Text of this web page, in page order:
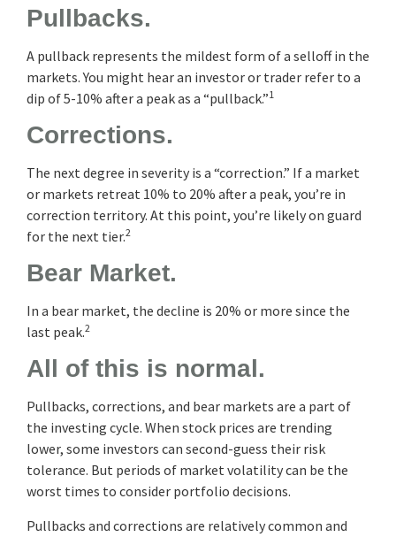
Pullbacks.
A pullback represents the mildest form of a selloff in the
markets. You might hear an investor or trader refer to a
dip of 5-10% after a peak as a “pullback.”1
Corrections.
The next degree in severity is a “correction.” If a market
or markets retreat 10% to 20% after a peak, you’re in
correction territory. At this point, you’re likely on guard
for the next tier.2
Bear Market.
In a bear market, the decline is 20% or more since the
last peak.2
All of this is normal.
Pullbacks, corrections, and bear markets are a part of
the investing cycle. When stock prices are trending
lower, some investors can second-guess their risk
tolerance. But periods of market volatility can be the
worst times to consider portfolio decisions.
Pullbacks and corrections are relatively common and